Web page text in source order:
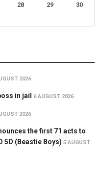
28 29 30
2026
in jail 6 AUGUST 2026
2026
the first 71 acts to
5D (Beastie Boys) 5 AUGUST